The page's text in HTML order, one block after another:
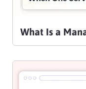
What Is a